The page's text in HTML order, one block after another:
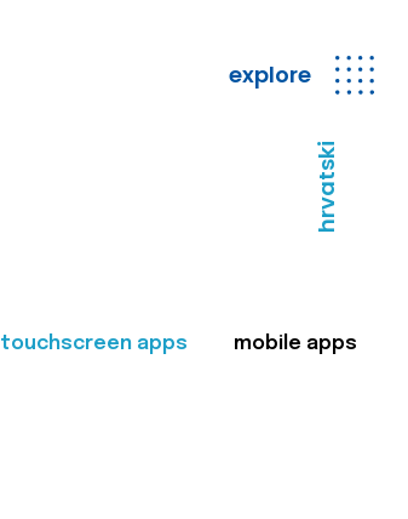
explore
hrvatski
touchscreen apps mobile apps